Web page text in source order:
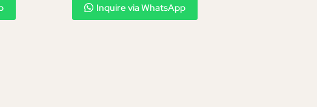
Inquire via WhatsApp